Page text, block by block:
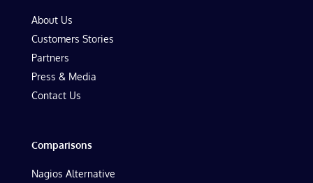
About Us
Customers Stories
Partners
Press & Media
Contact Us
Comparisons
Nagios Alternative